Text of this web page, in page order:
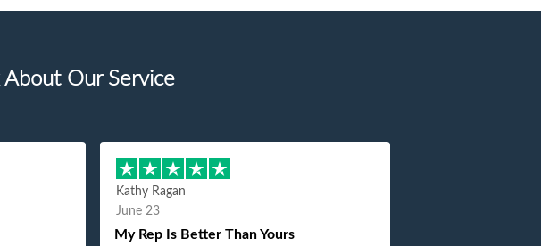
Our Service
Kathy Ragan
June 23
My Rep Is Better Than Yours